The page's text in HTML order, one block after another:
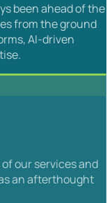
been ahead of the
from the ground
AI-driven
our services and
an afterthought